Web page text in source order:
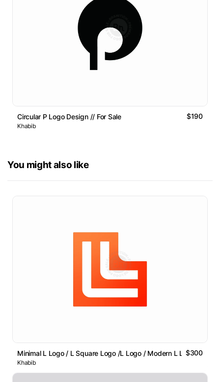
Circular P Logo Design // For Sale $190
Khabib
You might also like
Minimal L Logo / L Square Logo /L Logo / Modern L Lettermark
$300
Khabib